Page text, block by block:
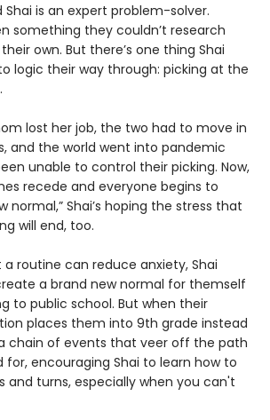
is an expert problem-solver.
something they couldn’t research
own. But there’s one thing Shai
logic their way through: picking at the
lost her job, the two had to move in
and the world went into pandemic
unable to control their picking. Now,
recede and everyone begins to
normal,” Shai’s hoping the stress that
will end, too.
routine can reduce anxiety, Shai
a brand new normal for themself
to public school. But when their
places them into 9th grade instead
chain of events that veer off the path
for, encouraging Shai to learn how to
and turns, especially when you can't